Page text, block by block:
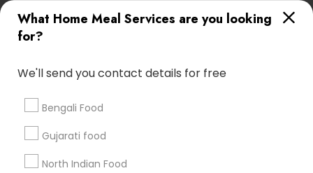
What Home Meal Services are you looking
for?
We'll send you contact details for free
Bengali Food
Gujarati food
North Indian Food
Useful Links
Badge
Find and Post Ads
Get IT Training